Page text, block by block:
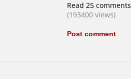
Read 25 comments
(193400 views)
Post comment